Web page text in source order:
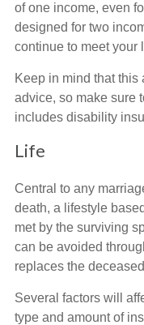
of one income, even
designed for two
continue to meet your
Keep in mind that
advice, so make sure
includes disability
Life
Central to any
death, a lifestyle
met by the surviving
can be avoided
replaces the
Several factors will
type and amount of